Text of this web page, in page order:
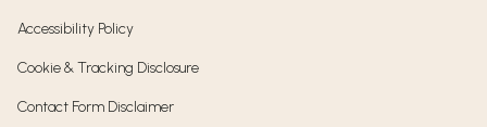
Accessibility Policy
Cookie & Tracking Disclosure
Contact Form Disclaimer